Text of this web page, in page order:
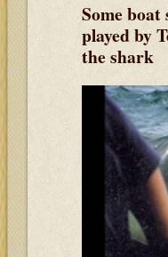
Some
played by
the shark